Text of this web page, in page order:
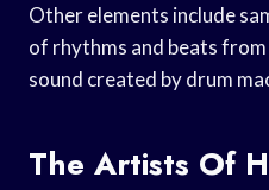
Other elements include
of rhythms and beats
sound created by drum
The Artists Of